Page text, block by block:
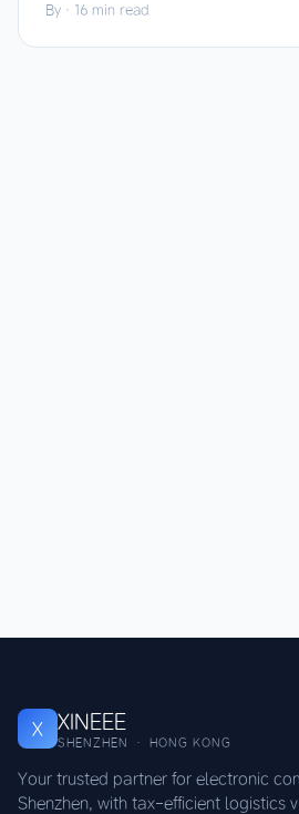
By · 16 min read
X XINEEE
SHENZHEN · HONG KONG
Your trusted partner for electronic
Shenzhen, with tax-efficient logistics